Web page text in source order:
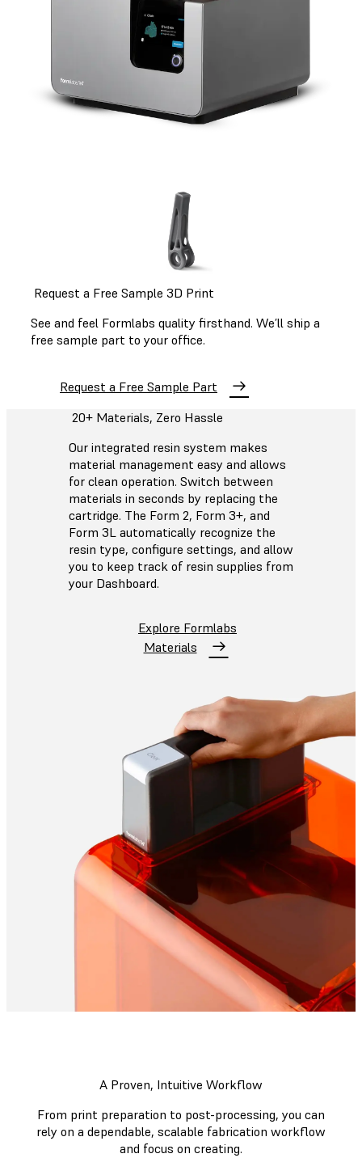
Request a Free Sample 3D Print
See and feel Formlabs quality firsthand. We’ll ship a
free sample part to your office.
Request a Free Sample Part
20+ Materials, Zero Hassle
Our integrated resin system makes
material management easy and allows
for clean operation. Switch between
materials in seconds by replacing the
cartridge. The Form 2, Form 3+, and
Form 3L automatically recognize the
resin type, configure settings, and allow
you to keep track of resin supplies from
your Dashboard.
Explore Formlabs
Materials
A Proven, Intuitive Workflow
From print preparation to post-processing, you can
rely on a dependable, scalable fabrication workflow
and focus on creating.